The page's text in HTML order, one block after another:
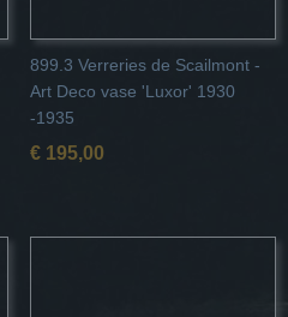
899.3 Verreries de Scailmont -
Art Deco vase 'Luxor' 1930
-1935
€ 195,00